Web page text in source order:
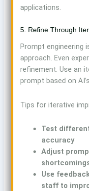
applications.
5. Refine Through
Prompt engineering
approach. Even
refinement. Use an
prompt based on
Tips for iterative
Test
accuracy
Adjust
Use
staff to